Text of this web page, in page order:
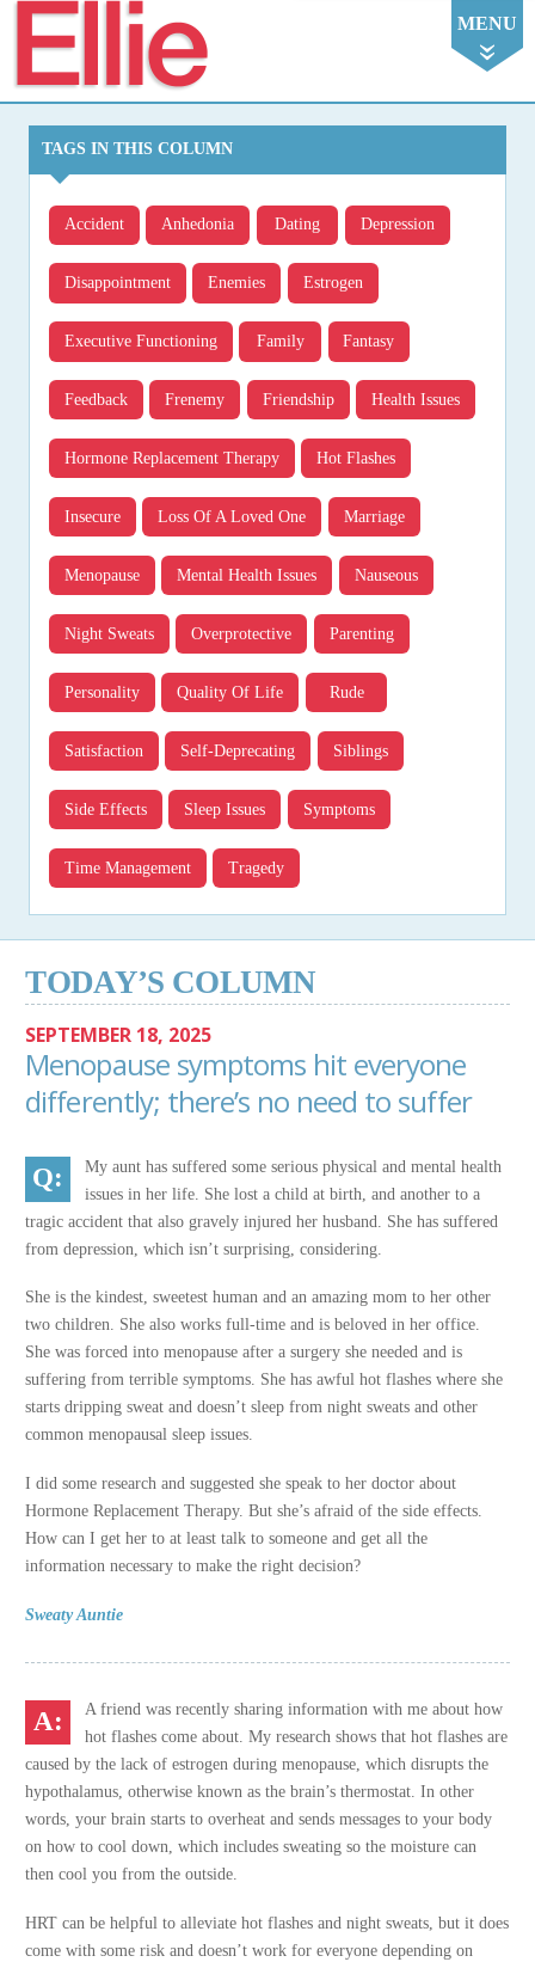
MENU
TAGS IN THIS COLUMN
Accident Anhedonia Dating Depression
Disappointment Enemies Estrogen
Executive Functioning Family Fantasy
Feedback Frenemy Friendship Health Issues
Hormone Replacement Therapy Hot Flashes
Insecure Loss Of A Loved One Marriage
Menopause Mental Health Issues Nauseous
Night Sweats Overprotective Parenting
Personality Quality Of Life Rude
Satisfaction Self-Deprecating Siblings
Side Effects Sleep Issues Symptoms
Time Management Tragedy
TODAY’S COLUMN
SEPTEMBER 18, 2025
Menopause symptoms hit everyone
differently; there’s no need to suffer
My aunt has suffered some serious physical and mental health
issues in her life. She lost a child at birth, and another to a
tragic accident that also gravely injured her husband. She has suffered
from depression, which isn’t surprising, considering.
She is the kindest, sweetest human and an amazing mom to her other
two children. She also works full-time and is beloved in her office.
She was forced into menopause after a surgery she needed and is
suffering from terrible symptoms. She has awful hot flashes where she
starts dripping sweat and doesn’t sleep from night sweats and other
common menopausal sleep issues.
I did some research and suggested she speak to her doctor about
Hormone Replacement Therapy. But she’s afraid of the side effects.
How can I get her to at least talk to someone and get all the
information necessary to make the right decision?
Sweaty Auntie
A friend was recently sharing information with me about how
hot flashes come about. My research shows that hot flashes are
caused by the lack of estrogen during menopause, which disrupts the
hypothalamus, otherwise known as the brain’s thermostat. In other
words, your brain starts to overheat and sends messages to your body
on how to cool down, which includes sweating so the moisture can
then cool you from the outside.
HRT can be helpful to alleviate hot flashes and night sweats, but it does
come with some risk and doesn’t work for everyone depending on